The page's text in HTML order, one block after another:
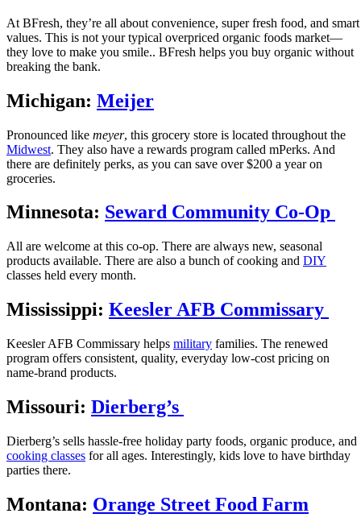
At BFresh, they’re all about convenience, super fresh food, and smart
values. This is not your typical overpriced organic foods market—
they love to make you smile.. BFresh helps you buy organic without
breaking the bank.
Michigan: Meijer
Pronounced like meyer, this grocery store is located throughout the
Midwest. They also have a rewards program called mPerks. And
there are definitely perks, as you can save over $200 a year on
groceries.
Minnesota: Seward Community Co-Op
All are welcome at this co-op. There are always new, seasonal
products available. There are also a bunch of cooking and DIY
classes held every month.
Mississippi: Keesler AFB Commissary
Keesler AFB Commissary helps military families. The renewed
program offers consistent, quality, everyday low-cost pricing on
name-brand products.
Missouri: Dierberg’s
Dierberg’s sells hassle-free holiday party foods, organic produce, and
cooking classes for all ages. Interestingly, kids love to have birthday
parties there.
Montana: Orange Street Food Farm